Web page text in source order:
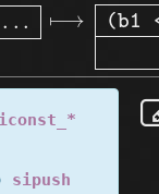
. . . ⟼ (b1
iconst_*
sipush